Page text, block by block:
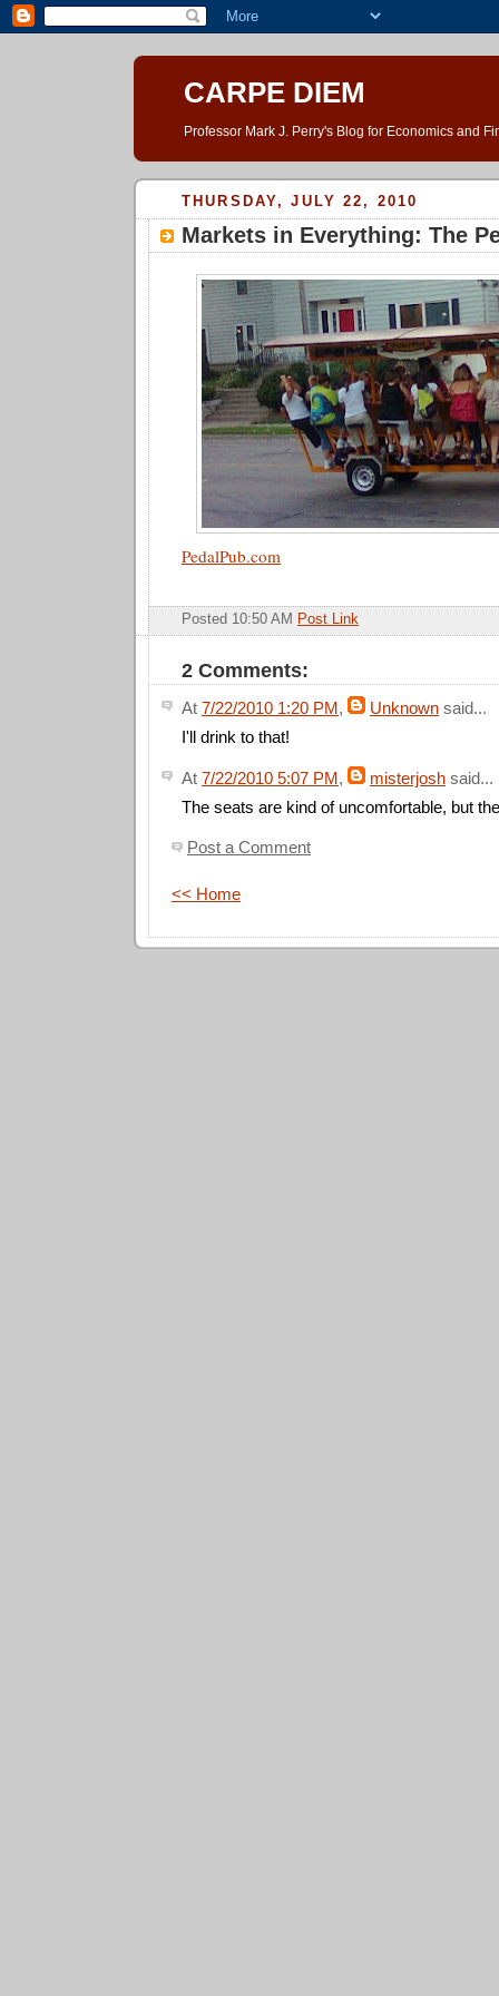
CARPE DIEM
Professor Mark J. Perry's Blog for Economics and
THURSDAY, JULY 22, 2010
Markets in Everything: The
PedalPub.com
Posted 10:50 AM Post Link
2 Comments:
At 7/22/2010 1:20 PM, Unknown said...
I'll drink to that!
At 7/22/2010 5:07 PM, misterjosh said...
The seats are kind of uncomfortable, but
Post a Comment
<< Home